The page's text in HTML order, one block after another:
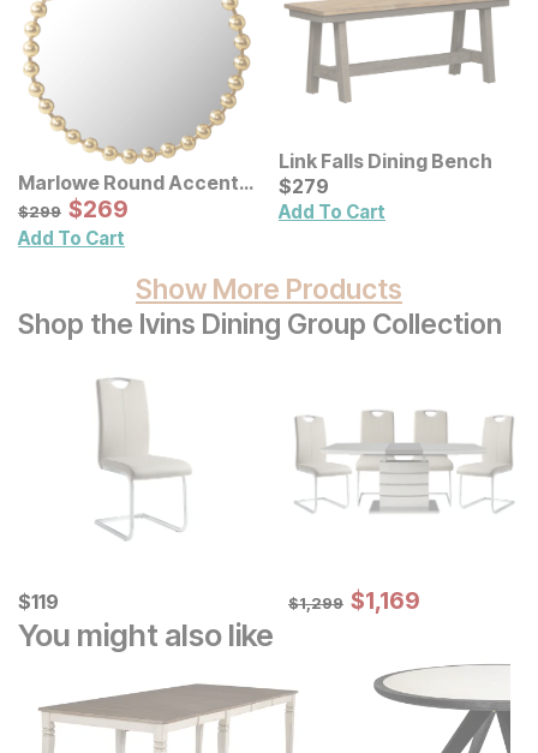
Marlowe Round Accent
Wall Mirror
Original Price:
$299
$299 Sale Price:
$269
$269
Add To Cart
Link Falls Dining Bench
Current Price
$279
$279
Add To Cart
Show More Products
Shop the Ivins Dining Group Collection
Current Price
$119
$119 Original Price:
$1299
$1,299 Sale Price:
$1169
$1,169
You might also like